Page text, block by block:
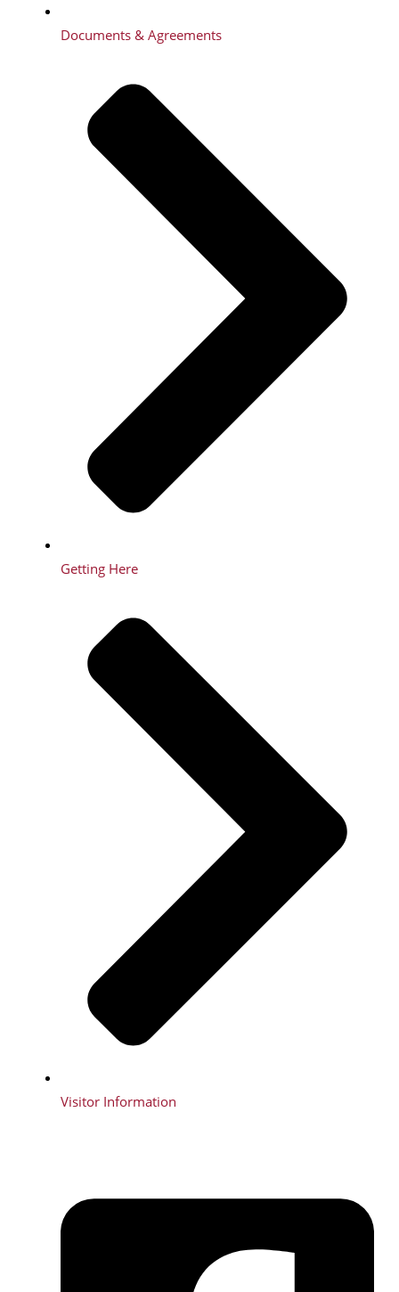
Documents & Agreements
Getting Here
Visitor Information